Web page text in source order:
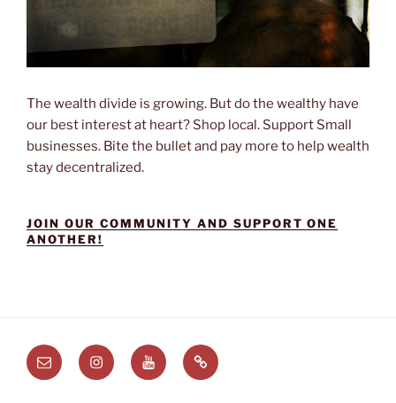
The wealth divide is growing. But do the wealthy have
our best interest at heart? Shop local. Support Small
businesses. Bite the bullet and pay more to help wealth
stay decentralized.
JOIN OUR COMMUNITY AND SUPPORT ONE
ANOTHER!
Email InstagramYoutubeSubstack